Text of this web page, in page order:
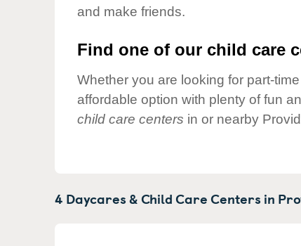
and make friends.
Find one of our child care
Whether you are looking for part-
affordable option with plenty of fun
child care centers in or nearby
4 Daycares & Child Care Centers in